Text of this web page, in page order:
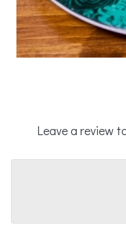
Leave a review